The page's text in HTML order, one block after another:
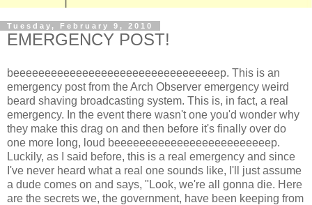
Tuesday, February 9, 2010
EMERGENCY POST!
beeeeeeeeeeeeeeeeeeeeeeeeeeeeeeeeep. This is an
emergency post from the Arch Observer emergency weird
beard shaving broadcasting system. This is, in fact, a real
emergency. In the event there wasn't one you'd wonder why
they make this drag on and then before it's finally over do
one more long, loud beeeeeeeeeeeeeeeeeeeeeeeeep.
Luckily, as I said before, this is a real emergency and since
I've never heard what a real one sounds like, I'll just assume
a dude comes on and says, "Look, we're all gonna die. Here
are the secrets we, the government, have been keeping from